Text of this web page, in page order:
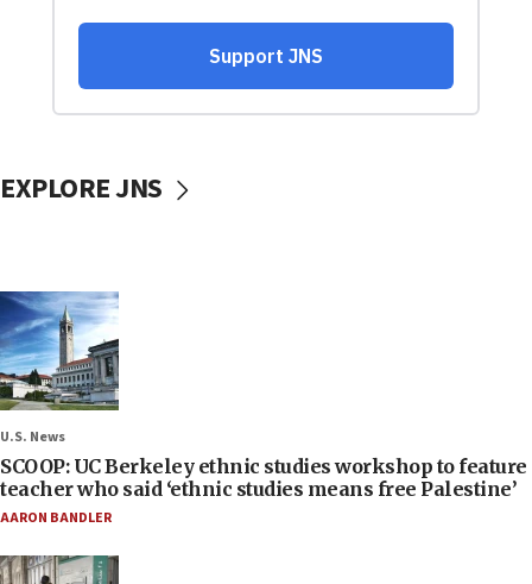
EXPLORE JNS
U.S. News
SCOOP: UC Berkeley ethnic studies workshop to feature
teacher who said ‘ethnic studies means free Palestine’
AARON BANDLER